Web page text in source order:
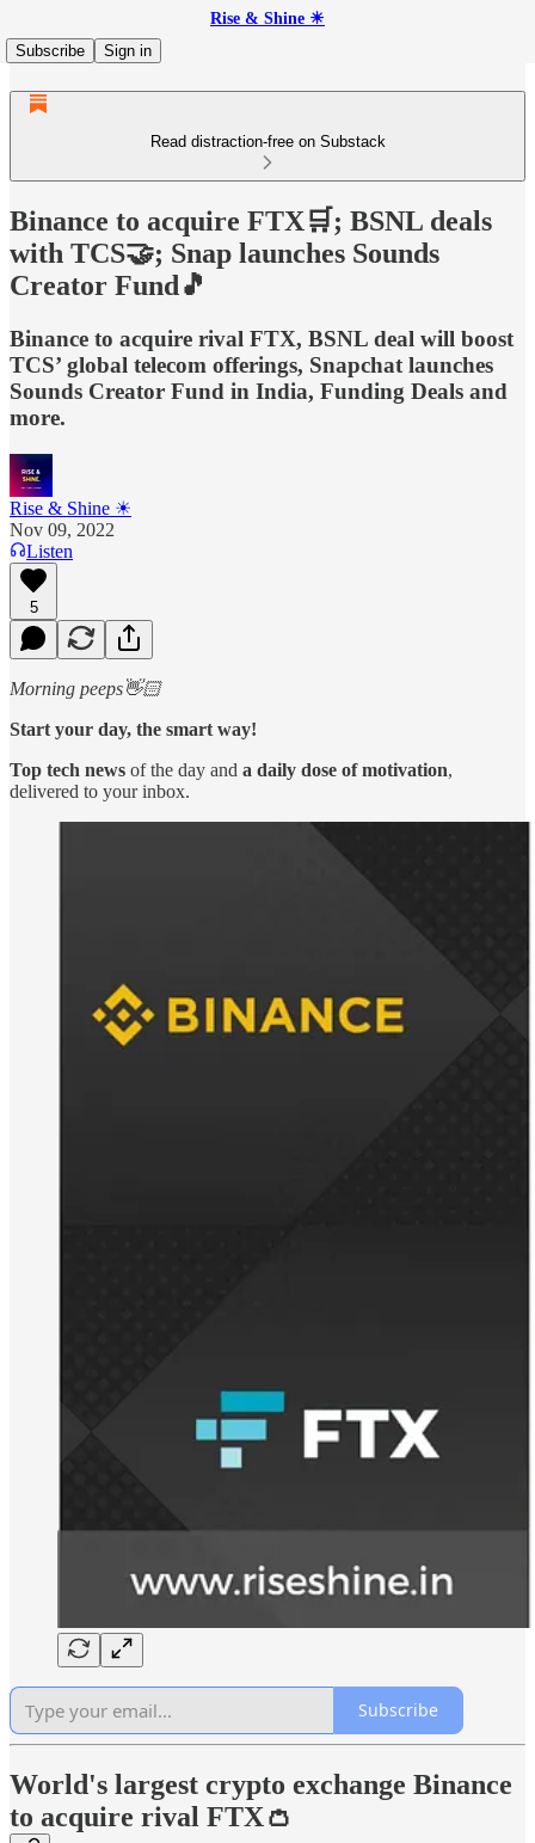
Rise & Shine ☀
Subscribe
Sign in
Read distraction-free on Substack
Binance to acquire FTX🛒; BSNL deals
with TCS🤝; Snap launches Sounds
Creator Fund🎵
Binance to acquire rival FTX, BSNL deal will boost
TCS’ global telecom offerings, Snapchat launches
Sounds Creator Fund in India, Funding Deals and
more.
Rise & Shine ☀
Nov 09, 2022
Listen
5
Morning peeps👋🏻
Start your day, the smart way!
Top tech news of the day and a daily dose of motivation,
delivered to your inbox.
Subscribe
World's largest crypto exchange Binance
to acquire rival FTX👛